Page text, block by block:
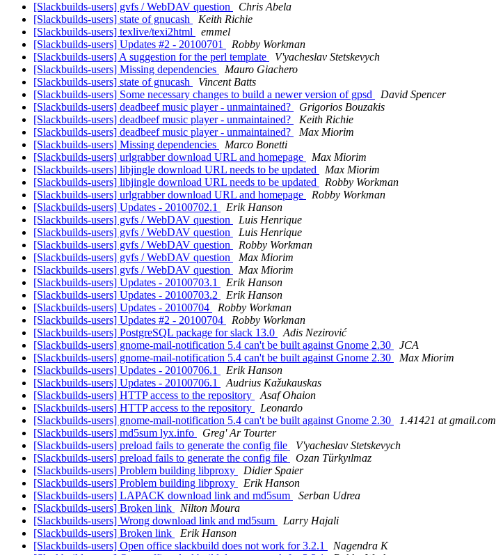
[Slackbuilds-users] gvfs / WebDAV question
Chris Abela
[Slackbuilds-users] state of gnucash
Keith Richie
[Slackbuilds-users] texlive/texi2html
emmel
[Slackbuilds-users] Updates #2 - 20100701
Robby Workman
[Slackbuilds-users] A suggestion for the perl template
V'yacheslav Stetskevych
[Slackbuilds-users] Missing dependencies
Mauro Giachero
[Slackbuilds-users] state of gnucash
Vincent Batts
[Slackbuilds-users] Some necessary changes to build a newer version of gpsd
David Spencer
[Slackbuilds-users] deadbeef music player - unmaintained?
Grigorios Bouzakis
[Slackbuilds-users] deadbeef music player - unmaintained?
Keith Richie
[Slackbuilds-users] deadbeef music player - unmaintained?
Max Miorim
[Slackbuilds-users] Missing dependencies
Marco Bonetti
[Slackbuilds-users] urlgrabber download URL and homepage
Max Miorim
[Slackbuilds-users] libjingle download URL needs to be updated
Max Miorim
[Slackbuilds-users] libjingle download URL needs to be updated
Robby Workman
[Slackbuilds-users] urlgrabber download URL and homepage
Robby Workman
[Slackbuilds-users] Updates - 20100702.1
Erik Hanson
[Slackbuilds-users] gvfs / WebDAV question
Luis Henrique
[Slackbuilds-users] gvfs / WebDAV question
Luis Henrique
[Slackbuilds-users] gvfs / WebDAV question
Robby Workman
[Slackbuilds-users] gvfs / WebDAV question
Max Miorim
[Slackbuilds-users] gvfs / WebDAV question
Max Miorim
[Slackbuilds-users] Updates - 20100703.1
Erik Hanson
[Slackbuilds-users] Updates - 20100703.2
Erik Hanson
[Slackbuilds-users] Updates - 20100704
Robby Workman
[Slackbuilds-users] Updates #2 - 20100704
Robby Workman
[Slackbuilds-users] PostgreSQL package for slack 13.0
Adis Nezirović
[Slackbuilds-users] gnome-mail-notification 5.4 can't be built against Gnome 2.30
JCA
[Slackbuilds-users] gnome-mail-notification 5.4 can't be built against Gnome 2.30
Max Miorim
[Slackbuilds-users] Updates - 20100706.1
Erik Hanson
[Slackbuilds-users] Updates - 20100706.1
Audrius Kažukauskas
[Slackbuilds-users] HTTP access to the repository
Asaf Ohaion
[Slackbuilds-users] HTTP access to the repository
Leonardo
[Slackbuilds-users] gnome-mail-notification 5.4 can't be built against Gnome 2.30
1.41421 at gmail.com
[Slackbuilds-users] md5sum lyx.info
Greg' Ar Tourter
[Slackbuilds-users] preload fails to generate the config file
V'yacheslav Stetskevych
[Slackbuilds-users] preload fails to generate the config file
Ozan Türkyılmaz
[Slackbuilds-users] Problem building libproxy
Didier Spaier
[Slackbuilds-users] Problem building libproxy
Erik Hanson
[Slackbuilds-users] LAPACK download link and md5sum
Serban Udrea
[Slackbuilds-users] Broken link
Nilton Moura
[Slackbuilds-users] Wrong download link and md5sum
Larry Hajali
[Slackbuilds-users] Broken link
Erik Hanson
[Slackbuilds-users] Open office slackbuild does not work for 3.2.1
Nagendra K